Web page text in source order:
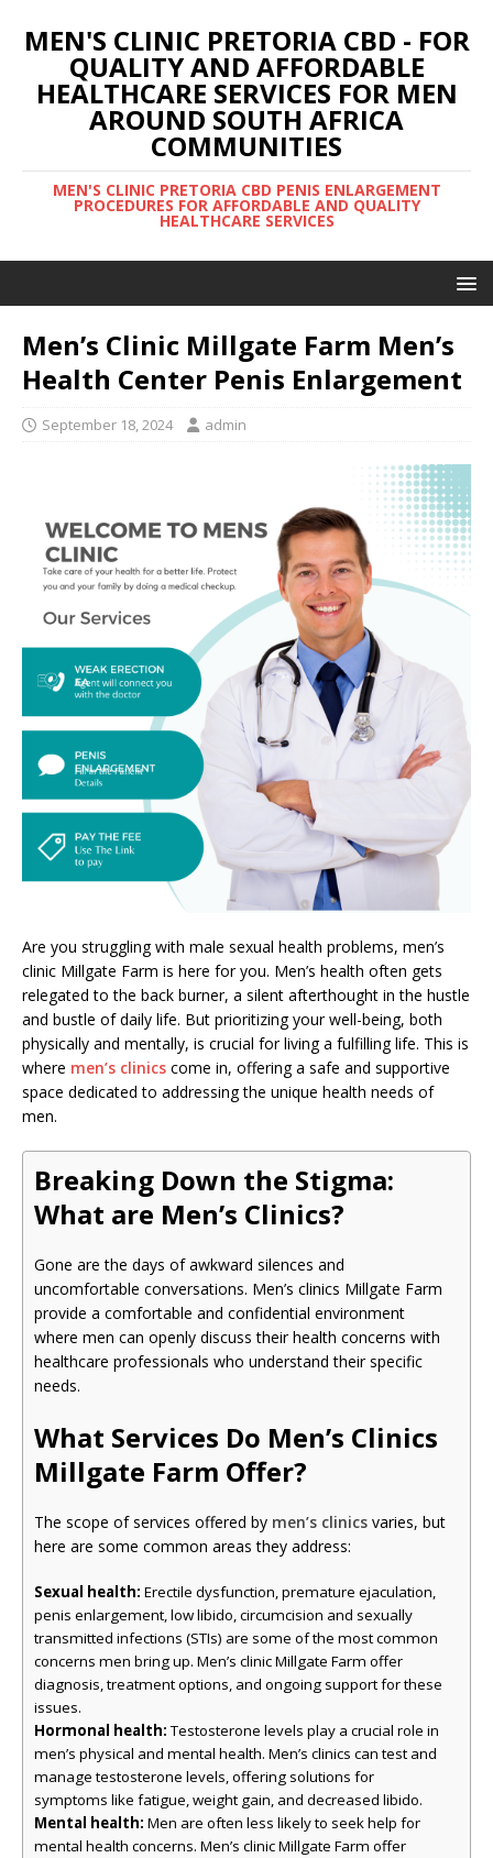
MEN'S CLINIC PRETORIA CBD - FOR
QUALITY AND AFFORDABLE
HEALTHCARE SERVICES FOR MEN
AROUND SOUTH AFRICA
COMMUNITIES
MEN'S CLINIC PRETORIA CBD PENIS ENLARGEMENT
PROCEDURES FOR AFFORDABLE AND QUALITY
HEALTHCARE SERVICES
Men’s Clinic Millgate Farm Men’s
Health Center Penis Enlargement
September 18, 2024 admin
Are you struggling with male sexual health problems, men’s
clinic Millgate Farm is here for you. Men’s health often gets
relegated to the back burner, a silent afterthought in the hustle
and bustle of daily life. But prioritizing your well-being, both
physically and mentally, is crucial for living a fulfilling life. This is
where men’s clinics come in, offering a safe and supportive
space dedicated to addressing the unique health needs of
men.
Breaking Down the Stigma:
What are Men’s Clinics?
Gone are the days of awkward silences and
uncomfortable conversations. Men’s clinics Millgate Farm
provide a comfortable and confidential environment
where men can openly discuss their health concerns with
healthcare professionals who understand their specific
needs.
What Services Do Men’s Clinics
Millgate Farm Offer?
The scope of services offered by men’s clinics varies, but
here are some common areas they address:
Sexual health: Erectile dysfunction, premature ejaculation,
penis enlargement, low libido, circumcision and sexually
transmitted infections (STIs) are some of the most common
concerns men bring up. Men’s clinic Millgate Farm offer
diagnosis, treatment options, and ongoing support for these
issues.
Hormonal health:Testosterone levels play a crucial role in
men’s physical and mental health. Men’s clinics can test and
manage testosterone levels, offering solutions for
symptoms like fatigue, weight gain, and decreased libido.
Mental health: Men are often less likely to seek help for
mental health concerns. Men’s clinic Millgate Farm offer